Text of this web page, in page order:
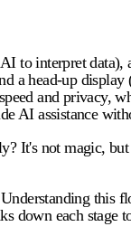
to interpret
a head-up
and privacy,
AI assistance
It's not magic, but
down each stage